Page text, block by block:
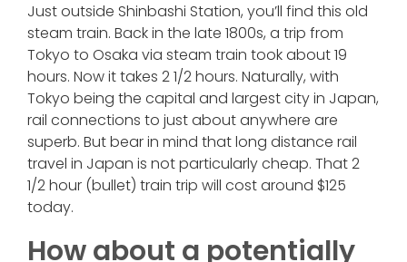
Just outside Shinbashi Station, you’ll find this old
steam train. Back in the late 1800s, a trip from
Tokyo to Osaka via steam train took about 19
hours. Now it takes 2 1/2 hours. Naturally, with
Tokyo being the capital and largest city in Japan,
rail connections to just about anywhere are
superb. But bear in mind that long distance rail
travel in Japan is not particularly cheap. That 2
1/2 hour (bullet) train trip will cost around $125
today.
How about a potentially